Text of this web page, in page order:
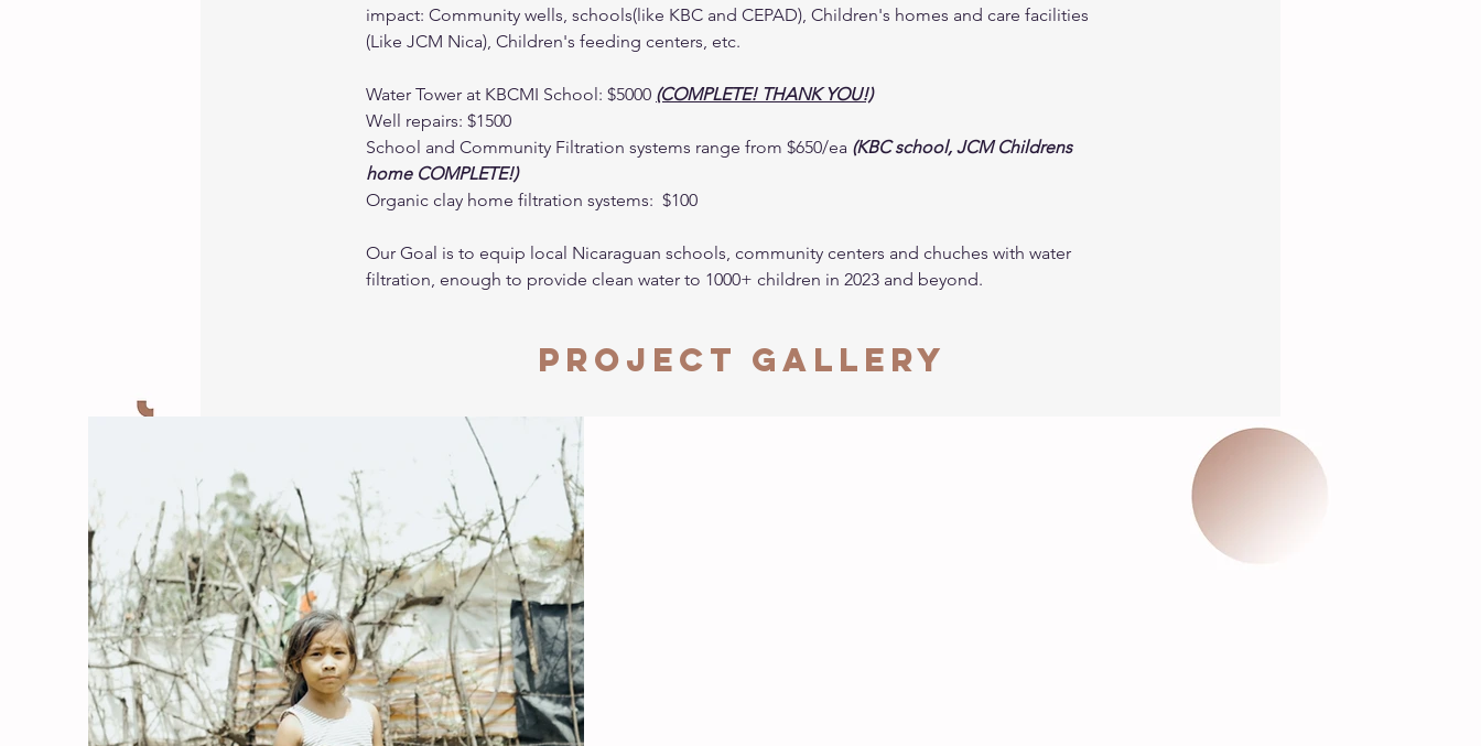
impact: Community wells, schools(like KBC and CEPAD), Children's homes and care facilities
(Like JCM Nica), Children's feeding centers, etc.
Water Tower at KBCMI School: $5000 (COMPLETE! THANK YOU!)
Well repairs: $1500
School and Community Filtration systems range from $650/ea (KBC school, JCM Childrens
home COMPLETE!)
Organic clay home filtration systems:  $100
Our Goal is to equip local Nicaraguan schools, community centers and chuches with water
filtration, enough to provide clean water to 1000+ children in 2023 and beyond.
Project Gallery